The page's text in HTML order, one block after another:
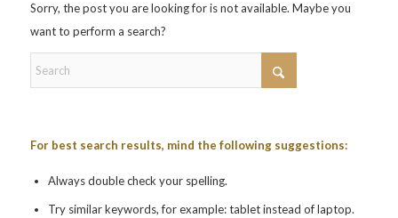
Sorry, the post you are looking for is not available. Maybe you
want to perform a search?
For best search results, mind the following suggestions:
Always double check your spelling.
Try similar keywords, for example: tablet instead of laptop.